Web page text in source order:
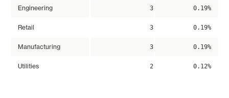
Engineering 3 0.19%
Retail 3 0.19%
Manufacturing 3 0.19%
Utilities 2 0.12%